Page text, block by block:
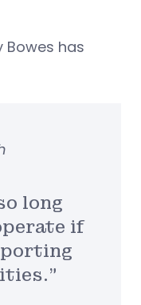
Bowes has
long
if